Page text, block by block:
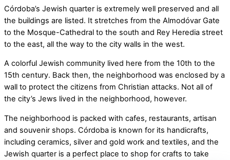
Córdoba’s Jewish quarter is extremely well preserved and all
the buildings are listed. It stretches from the Almodóvar Gate
to the Mosque-Cathedral to the south and Rey Heredia street
to the east, all the way to the city walls in the west.
A colorful Jewish community lived here from the 10th to the
15th century. Back then, the neighborhood was enclosed by a
wall to protect the citizens from Christian attacks. Not all of
the city’s Jews lived in the neighborhood, however.
The neighborhood is packed with cafes, restaurants, artisan
and souvenir shops. Córdoba is known for its handicrafts,
including ceramics, silver and gold work and textiles, and the
Jewish quarter is a perfect place to shop for crafts to take